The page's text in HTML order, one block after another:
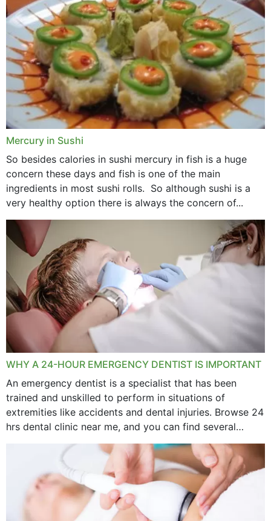
Mercury in Sushi
So besides calories in sushi mercury in fish is a huge
concern these days and fish is one of the main
ingredients in most sushi rolls. So although sushi is a
very healthy option there is always the concern of...
WHY A 24-HOUR EMERGENCY DENTIST IS IMPORTANT
An emergency dentist is a specialist that has been
trained and unskilled to perform in situations of
extremities like accidents and dental injuries. Browse 24
hrs dental clinic near me, and you can find several
options near your location. How...